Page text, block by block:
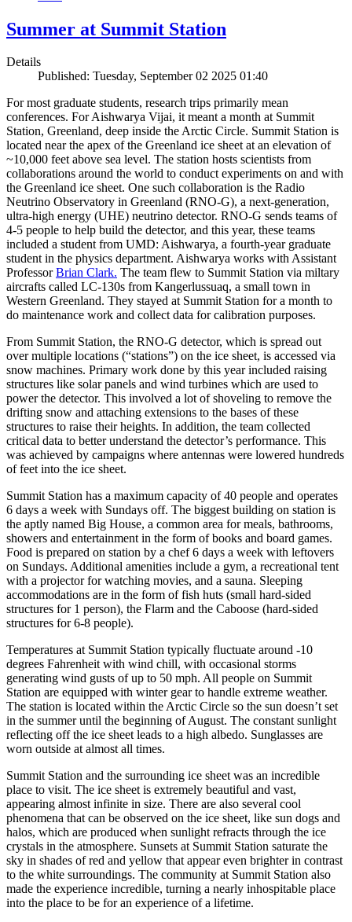
Summer at Summit Station
Details
Published: Tuesday, September 02 2025 01:40
For most graduate students, research trips primarily mean
conferences. For Aishwarya Vijai, it meant a month at Summit
Station, Greenland, deep inside the Arctic Circle. Summit Station is
located near the apex of the Greenland ice sheet at an elevation of
~10,000 feet above sea level. The station hosts scientists from
collaborations around the world to conduct experiments on and with
the Greenland ice sheet. One such collaboration is the Radio
Neutrino Observatory in Greenland (RNO-G), a next-generation,
ultra-high energy (UHE) neutrino detector. RNO-G sends teams of
4-5 people to help build the detector, and this year, these teams
included a student from UMD: Aishwarya, a fourth-year graduate
student in the physics department. Aishwarya works with Assistant
ProfessorBrian Clark. The team flew to Summit Station via miltary
aircrafts called LC-130s from Kangerlussuaq, a small town in
Western Greenland. They stayed at Summit Station for a month to
do maintenance work and collect data for calibration purposes.
From Summit Station, the RNO-G detector, which is spread out
over multiple locations (“stations”) on the ice sheet, is accessed via
snow machines. Primary work done by this year included raising
structures like solar panels and wind turbines which are used to
power the detector. This involved a lot of shoveling to remove the
drifting snow and attaching extensions to the bases of these
structures to raise their heights. In addition, the team collected
critical data to better understand the detector’s performance. This
was achieved by campaigns where antennas were lowered hundreds
of feet into the ice sheet.
Summit Station has a maximum capacity of 40 people and operates
6 days a week with Sundays off. The biggest building on station is
the aptly named Big House, a common area for meals, bathrooms,
showers and entertainment in the form of books and board games.
Food is prepared on station by a chef 6 days a week with leftovers
on Sundays. Additional amenities include a gym, a recreational tent
with a projector for watching movies, and a sauna. Sleeping
accommodations are in the form of fish huts (small hard-sided
structures for 1 person), the Flarm and the Caboose (hard-sided
structures for 6-8 people).
Temperatures at Summit Station typically fluctuate around -10
degrees Fahrenheit with wind chill, with occasional storms
generating wind gusts of up to 50 mph. All people on Summit
Station are equipped with winter gear to handle extreme weather.
The station is located within the Arctic Circle so the sun doesn’t set
in the summer until the beginning of August. The constant sunlight
reflecting off the ice sheet leads to a high albedo. Sunglasses are
worn outside at almost all times.
Summit Station and the surrounding ice sheet was an incredible
place to visit. The ice sheet is extremely beautiful and vast,
appearing almost infinite in size. There are also several cool
phenomena that can be observed on the ice sheet, like sun dogs and
halos, which are produced when sunlight refracts through the ice
crystals in the atmosphere. Sunsets at Summit Station saturate the
sky in shades of red and yellow that appear even brighter in contrast
to the white surroundings. The community at Summit Station also
made the experience incredible, turning a nearly inhospitable place
into the place to be for an experience of a lifetime.